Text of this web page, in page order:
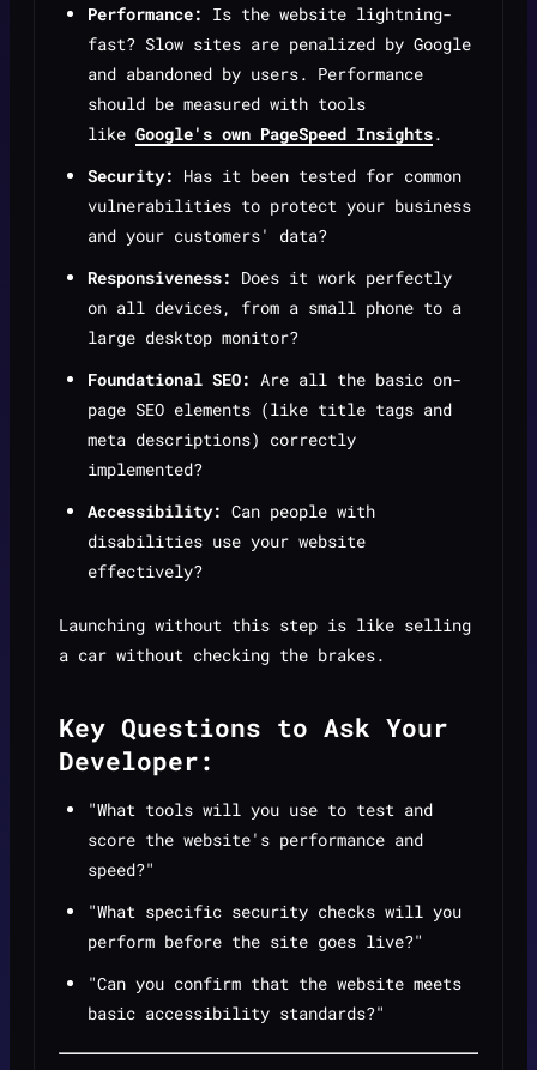
Performance: Is the website lightning-
fast? Slow sites are penalized by Google
and abandoned by users. Performance
should be measured with tools
like Google's own PageSpeed Insights.
Security: Has it been tested for common
vulnerabilities to protect your business
and your customers' data?
Responsiveness: Does it work perfectly
on all devices, from a small phone to a
large desktop monitor?
Foundational SEO: Are all the basic on-
page SEO elements (like title tags and
meta descriptions) correctly
implemented?
Accessibility: Can people with
disabilities use your website
effectively?
Launching without this step is like selling
a car without checking the brakes.
Key Questions to Ask Your
Developer:
"What tools will you use to test and
score the website's performance and
speed?"
"What specific security checks will you
perform before the site goes live?"
"Can you confirm that the website meets
basic accessibility standards?"